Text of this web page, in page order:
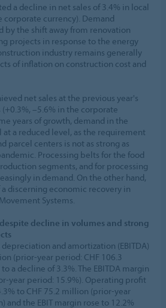
a decline in net sales of 3.4% in local
corporate currency). Demand
by the shift away from renovation
projects in response to the energy
industry remains generally
of inflation on construction cost and
net sales at the previous year's
–5.6% in the corporate
years of growth, demand in the
a reduced level, as the requirement
parcel centers is not as strong as
Processing belts for the food
segments, and for processing
in demand. On the other hand,
discerning economic recovery in
Systems.
decline in volumes and strong
and amortization (EBITDA)
(prior-year period: CHF 106.3
a decline of 3.3%. The EBITDA margin
year period: 15.9%). Operating profit
to CHF 75.2 million (prior-year
and the EBIT margin rose to 12.2%